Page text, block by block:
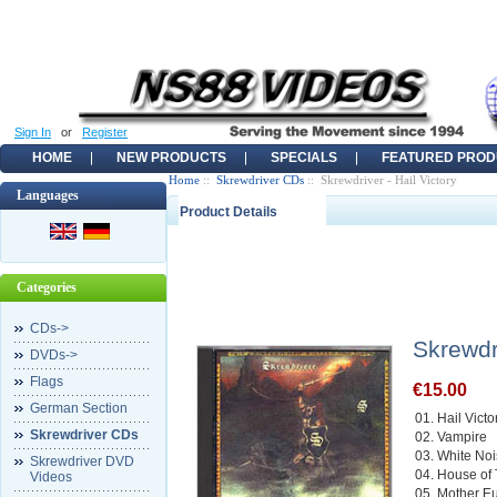
Sign In or Register
HOME NEW PRODUCTS SPECIALS FEATURED
Languages
Categories
CDs->
DVDs->
Flags
German Section
Skrewdriver CDs
Skrewdriver DVD
Videos
Home :: Skrewdriver CDs :: Skrewdriver - Hail Victory
Product Details
€15.00
01. Hail
02. Vampire
03. White
04. House of
05. Mother